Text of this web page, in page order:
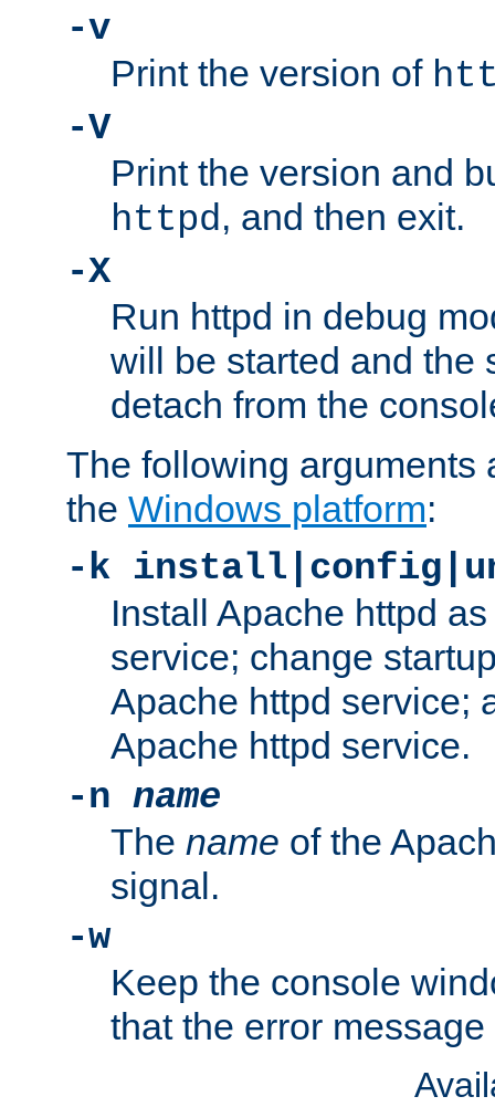
-v
Print the version of
-V
Print the version and
httpd, and then exit.
-X
Run httpd in debug
will be started and the
detach from the
The following arguments
the Windows platform:
-k
Install Apache httpd
service; change
Apache httpd service;
Apache httpd service.
-n name
The name of the
signal.
-w
Keep the console
that the error